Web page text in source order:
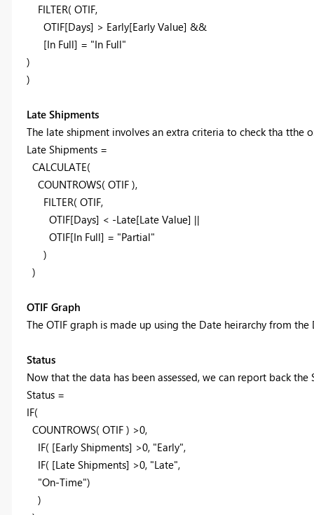
FILTER( OTIF,
OTIF[Days] > Early[Early Value] &&
[In Full] = "In Full"
)
)
Late Shipments
The late shipment involves an extra criteria to check tha
Late Shipments =
CALCULATE(
COUNTROWS( OTIF ),
FILTER( OTIF,
OTIF[Days] < -Late[Late Value] ||
OTIF[In Full] = "Partial"
)
)
OTIF Graph
The OTIF graph is made up using the Date heirarchy from
Status
Now that the data has been assessed, we can report back
Status =
IF(
COUNTROWS( OTIF ) >0,
IF( [Early Shipments] >0, "Early",
IF( [Late Shipments] >0, "Late",
"On-Time")
)